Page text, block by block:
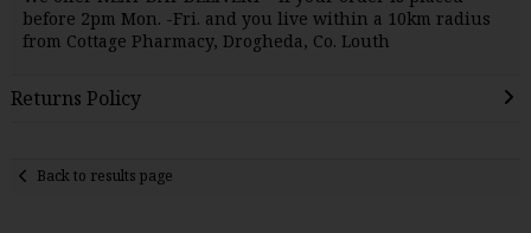
before 2pm Mon. -Fri. and you live within a 10km radius
from Cottage Pharmacy, Drogheda, Co. Louth
Returns Policy
Back to results page